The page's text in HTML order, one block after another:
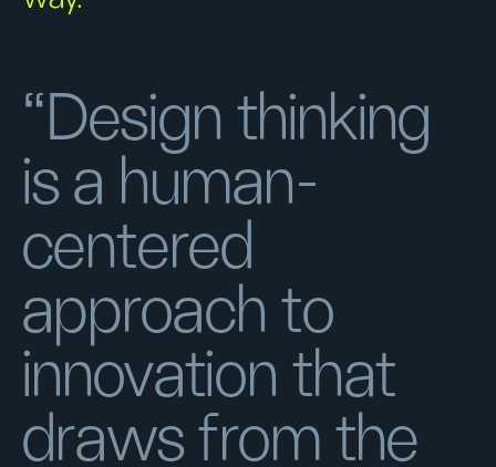
“Design thinking
is a human-
centered
approach to
innovation that
draws from the